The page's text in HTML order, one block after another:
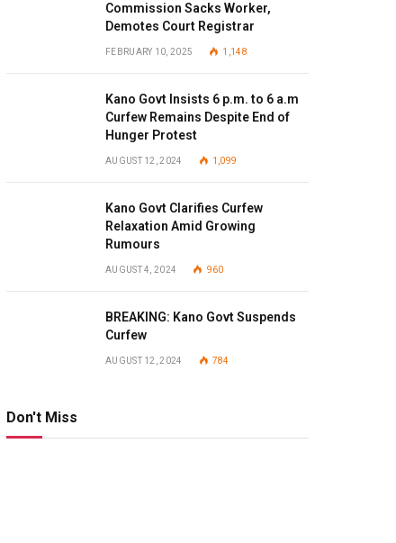
Commission Sacks Worker,
Demotes Court Registrar
FEBRUARY 10, 2025 1,148
Kano Govt Insists 6 p.m. to 6 a.m
Curfew Remains Despite End of
Hunger Protest
AUGUST 12, 2024 1,099
Kano Govt Clarifies Curfew
Relaxation Amid Growing
Rumours
AUGUST 4, 2024 960
BREAKING: Kano Govt Suspends
Curfew
AUGUST 12, 2024 784
Don't Miss